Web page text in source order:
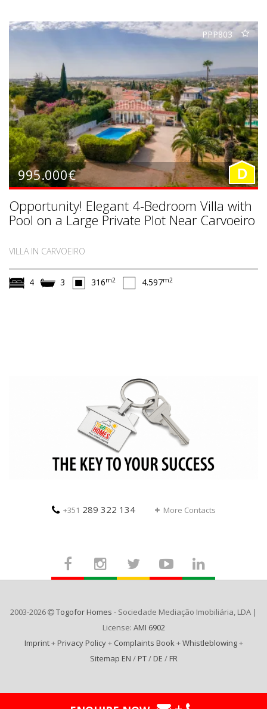
PPP803
995.000€ D
Opportunity! Elegant 4-Bedroom Villa with
Pool on a Large Private Plot Near Carvoeiro
VILLA IN CARVOEIRO
4 3 316m2 4.597m2
+351 289 322 134 More Contacts
2003-2026 Togofor Homes - Sociedade Mediação Imobiliária, LDA |
License: AMI 6902
Imprint+ Privacy Policy+ Complaints Book+Whistleblowing+
Sitemap EN / PT/ DE / FR